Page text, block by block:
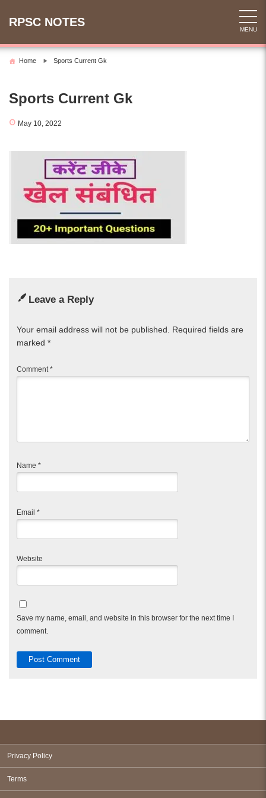
RPSC NOTES
MENU
Home Sports Current Gk
Sports Current Gk
May 10, 2022
Leave a Reply
Your email address will not be published. Required fields are
marked *
Comment *
Name *
Email *
Website
Save my name, email, and website in this browser for the next time I
comment.
Privacy Policy
Terms